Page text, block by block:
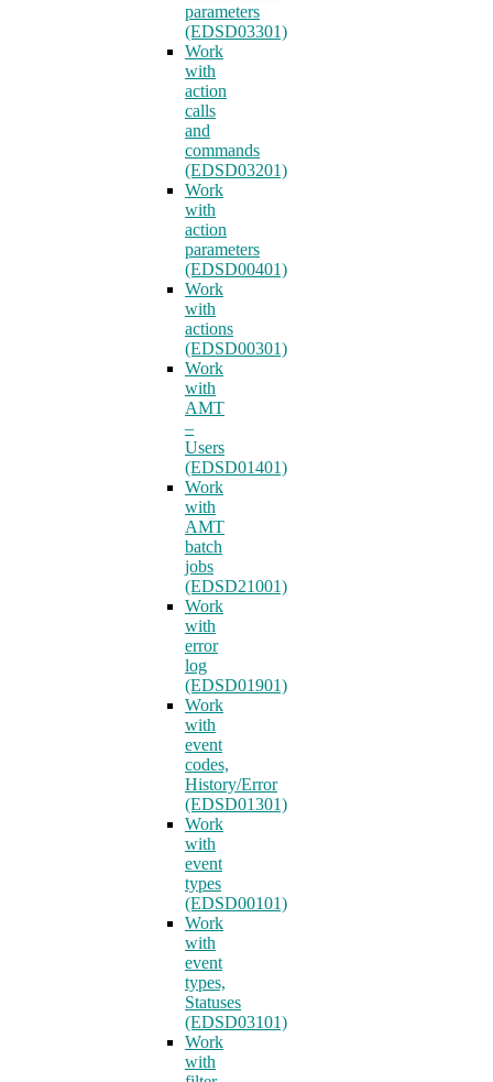
parameters
(EDSD03301)
Work
with
action
calls
and
commands
(EDSD03201)
Work
with
action
parameters
(EDSD00401)
Work
with
actions
(EDSD00301)
Work
with
AMT
–
Users
(EDSD01401)
Work
with
AMT
batch
jobs
(EDSD21001)
Work
with
error
log
(EDSD01901)
Work
with
event
codes,
History/Error
(EDSD01301)
Work
with
event
types
(EDSD00101)
Work
with
event
types,
Statuses
(EDSD03101)
Work
with